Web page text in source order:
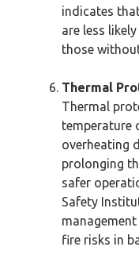
indicates
are less
those
Thermal
Thermal
temperature
overheating
prolonging
safer
Safety
fire risks in